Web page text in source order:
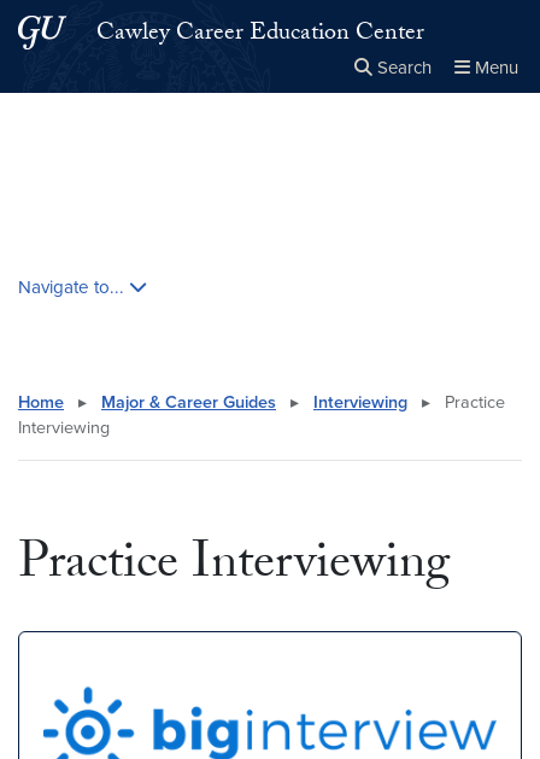
Skip to main content
Skip to main site menuCawley Career Education Center
Search Menu
Navigate to...
Home ▸ Major & Career Guides ▸ Interviewing ▸
Practice
Interviewing
Practice Interviewing